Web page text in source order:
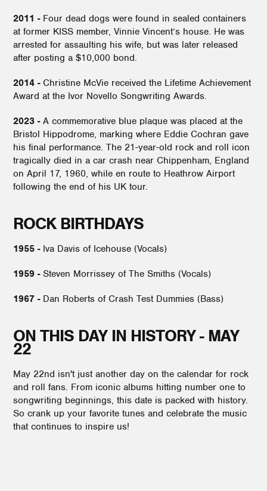
2011 - Four dead dogs were found in sealed containers
at former KISS member, Vinnie Vincent’s house. He was
arrested for assaulting his wife, but was later released
after posting a $10,000 bond.
2014 -Christine McVie received the Lifetime Achievement
Award at the Ivor Novello Songwriting Awards.
2023 - A commemorative blue plaque was placed at the
Bristol Hippodrome, marking where Eddie Cochran gave
his final performance. The 21-year-old rock and roll icon
tragically died in a car crash near Chippenham, England
on April 17, 1960, while en route to Heathrow Airport
following the end of his UK tour.
ROCK BIRTHDAYS
1955 -Iva Davis of Icehouse (Vocals)
1959 -Steven Morrissey of The Smiths (Vocals)
1967 -Dan Roberts of Crash Test Dummies (Bass)
ON THIS DAY IN HISTORY - MAY
22
May 22nd isn't just another day on the calendar for rock
and roll fans. From iconic albums hitting number one to
songwriting beginnings, this date is packed with history.
So crank up your favorite tunes and celebrate the music
that continues to inspire us!